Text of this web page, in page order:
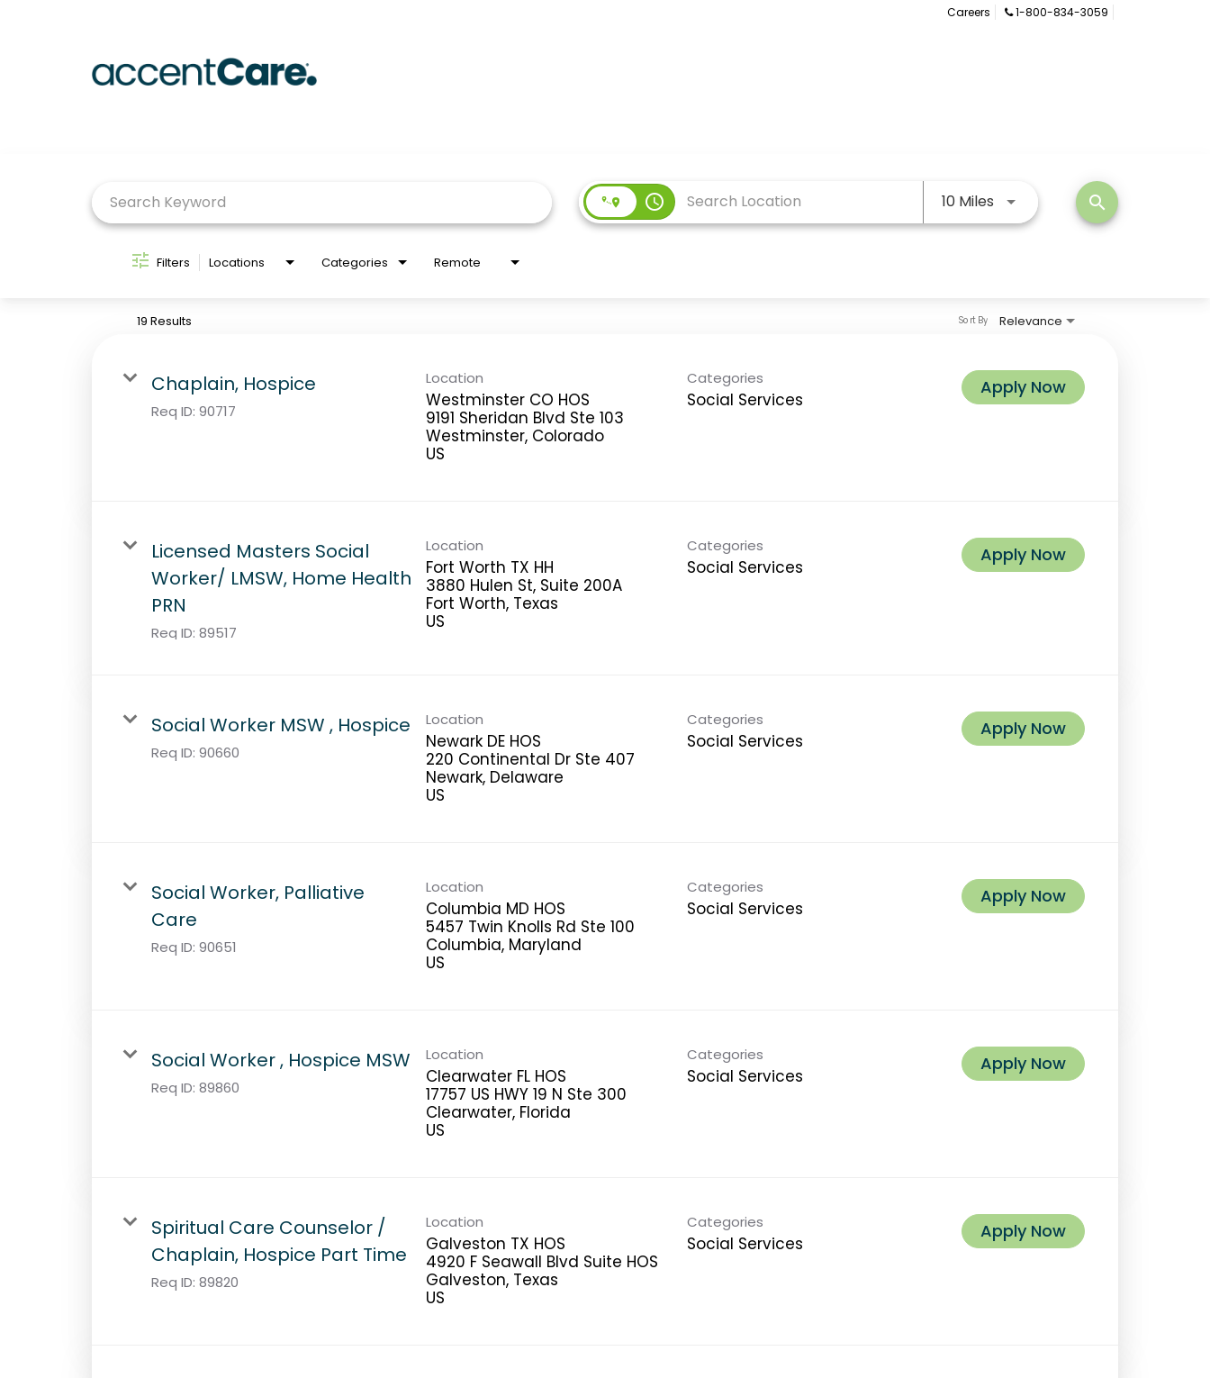
Careers 1-800-834-3059
access_time 10 Miles Use LEFT and RIGHT arrow
search
Filters Locations Categories Remote
19 Results Relevance
Sort By
Chaplain, Hospice
Req ID: 90717
Location
Westminster CO HOS
9191 Sheridan Blvd Ste 103
Westminster, Colorado
Categories
Social Services
Apply Now
Licensed Masters Social
Worker/ LMSW, Home Health
PRN
Req ID: 89517
Location
Fort Worth TX HH
3880 Hulen St, Suite 200A
Fort Worth, Texas
Categories
Social Services
Apply Now
Social Worker MSW , Hospice
Req ID: 90660
Location
Newark DE HOS
220 Continental Dr Ste 407
Newark, Delaware
Categories
Social Services
Apply Now
Social Worker, Palliative
Care
Req ID: 90651
Location
Columbia MD HOS
5457 Twin Knolls Rd Ste 100
Columbia, Maryland
Categories
Social Services
Apply Now
Social Worker , Hospice MSW
Req ID: 89860
Location
Clearwater FL HOS
17757 US HWY 19 N Ste 300
Clearwater, Florida
Categories
Social Services
Apply Now
Spiritual Care Counselor /
Chaplain, Hospice Part Time
Req ID: 89820
Location
Galveston TX HOS
4920 F Seawall Blvd Suite HOS
Galveston, Texas
Categories
Social Services
Apply Now